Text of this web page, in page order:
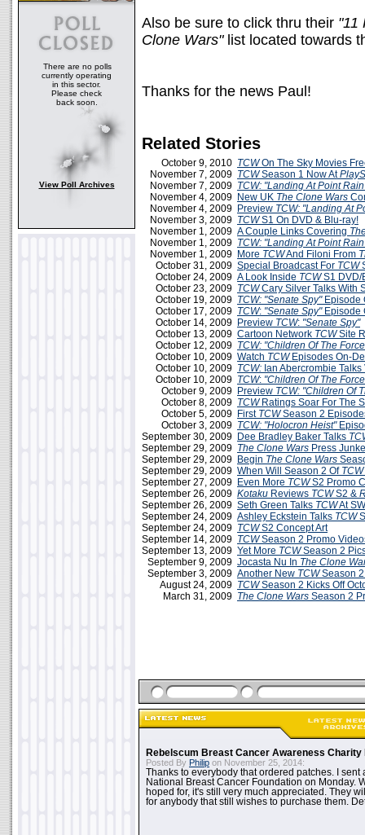
There are no polls
currently operating
in this sector.
Please check
back soon.
View Poll Archives
Also be sure to click thru their "11
Clone Wars"list located towards
Thanks for the news Paul!
Related Stories
October 9, 2010 TCWOn The Sky Movies
November 7, 2009 TCWSeason 1 Now At
November 7, 2009 TCW: "Landing At Point
November 4, 2009 New UK The Clone Wars
November 4, 2009 Preview TCW: "Landing At
November 3, 2009 TCWS1 On DVD & Blu-ray!
November 1, 2009 A Couple Links Covering
November 1, 2009 TCW: "Landing At Point
November 1, 2009 More TCWAnd Filoni From
October 31, 2009 Special Broadcast For TCW
October 24, 2009 A Look Inside TCWS1 DVD/
October 23, 2009 TCWCary Silver Talks With
October 19, 2009 TCW: "Senate Spy"Episode
October 17, 2009 TCW: "Senate Spy"Episode
October 14, 2009 Preview TCW: "Senate Spy"
October 13, 2009 Cartoon Network TCWSite
October 12, 2009 TCW: "Children Of The
October 10, 2009 Watch TCWEpisodes On-
October 10, 2009 TCW: Ian Abercrombie
October 10, 2009 TCW: "Children Of The
October 9, 2009 Preview TCW: "Children Of
October 8, 2009 TCWRatings Soar For The
October 5, 2009 First TCWSeason 2
October 3, 2009 TCW: "Holocron Heist"
September 30, 2009 Dee Bradley Baker Talks
September 29, 2009 The Clone Wars Press
September 29, 2009 Begin The Clone Wars
September 29, 2009 When Will Season 2 Of TCW
September 27, 2009 Even More TCWS2 Promo
September 26, 2009 Kotaku Reviews TCWS2 &
September 26, 2009 Seth Green Talks TCWAt
September 24, 2009 Ashley Eckstein Talks TCW
September 24, 2009 TCWS2 Concept Art
September 14, 2009 TCWSeason 2 Promo
September 13, 2009 Yet More TCWSeason 2
September 9, 2009 Jocasta Nu In The Clone
September 3, 2009 Another New TCWSeason
August 24, 2009 TCWSeason 2 Kicks Off
March 31, 2009 The Clone Wars Season 2
Rebelscum Breast Cancer Awareness Charity
Posted By Philip on November 25, 2014:
Thanks to everybody that ordered patches. I sent
National Breast Cancer Foundation on Monday.
hoped for, it's still very much appreciated. They
for anybody that still wishes to purchase them.